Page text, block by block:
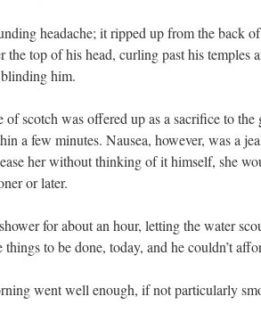
headache; it ripped up from the back
the top of his head, curling past his temples
him.
of scotch was offered up as a sacrifice to
a few minutes. Nausea, however, was a
her without thinking of it himself, she
or later.
for about an hour, letting the water
to be done, today, and he couldn’t
went well enough, if not particularly